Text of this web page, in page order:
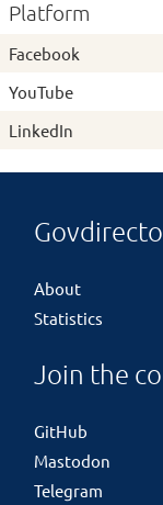
Platform
Facebook
YouTube
LinkedIn
About
Statistics
Join the
GitHub
Mastodon
Telegram